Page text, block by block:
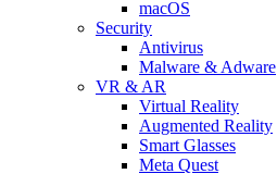
macOS
Security
Antivirus
Malware & Adware
VR & AR
Virtual Reality
Augmented Reality
Smart Glasses
Meta Quest